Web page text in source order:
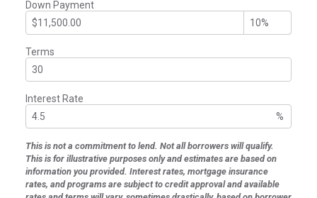
Down Payment
Terms
Interest Rate
%
This is not a commitment to lend. Not all borrowers will qualify.
This is for illustrative purposes only and estimates are based on
information you provided. Interest rates, mortgage insurance
rates, and programs are subject to credit approval and available